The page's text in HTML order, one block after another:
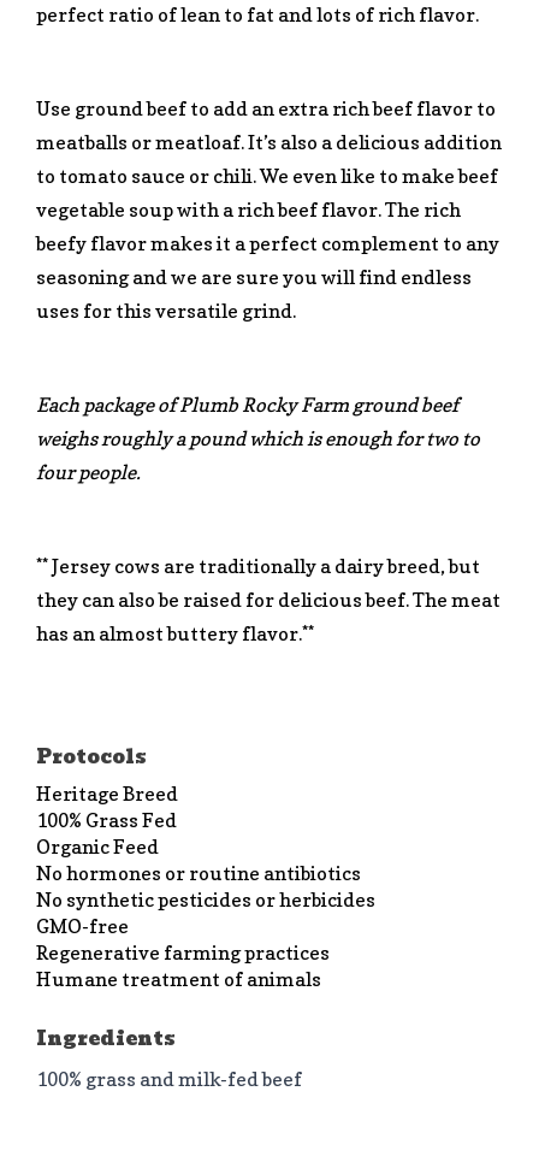
perfect ratio of lean to fat and lots of rich flavor.
Use ground beef to add an extra rich beef flavor to
meatballs or meatloaf. It’s also a delicious addition
to tomato sauce or chili. We even like to make beef
vegetable soup with a rich beef flavor. The rich
beefy flavor makes it a perfect complement to any
seasoning and we are sure you will find endless
uses for this versatile grind.
Each package of Plumb Rocky Farm ground beef
weighs roughly a pound which is enough for two to
four people.
** Jersey cows are traditionally a dairy breed, but
they can also be raised for delicious beef. The meat
has an almost buttery flavor.**
Protocols
Heritage Breed
100% Grass Fed
Organic Feed
No hormones or routine antibiotics
No synthetic pesticides or herbicides
GMO-free
Regenerative farming practices
Humane treatment of animals
Ingredients
100% grass and milk-fed beef